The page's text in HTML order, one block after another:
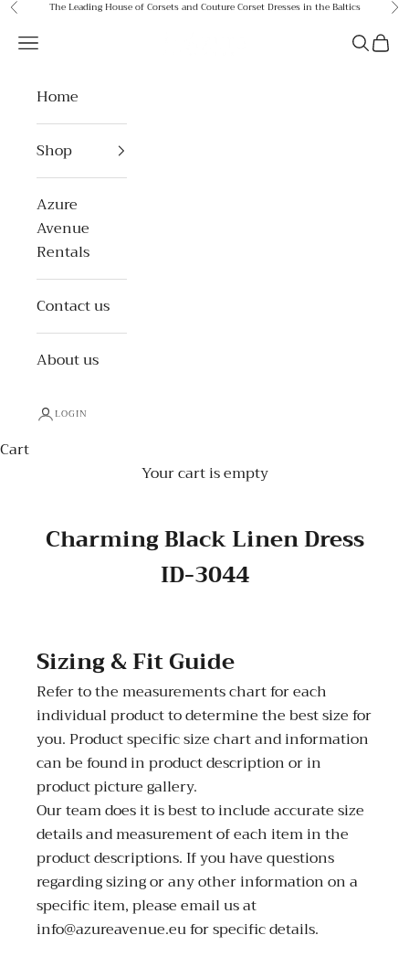
Skip to content
PreviousThe Leading House of Corsets and Couture Corset Dresses in the Baltics
Open navigation menu Open
Home
Shop
Azure
Avenue
Rentals
Contact us
About us
LOGIN
Cart
Your cart is empty
Charming Black Linen Dress
ID-3044
Sizing & Fit Guide
Refer to the measurements chart for each
individual product to determine the best size for
you. Product specific size chart and information
can be found in product description or in
product picture gallery.
Our team does it is best to include accurate size
details and measurement of each item in the
product descriptions. If you have questions
regarding sizing or any other information on a
specific item, please email us at
info@azureavenue.eu for specific details.